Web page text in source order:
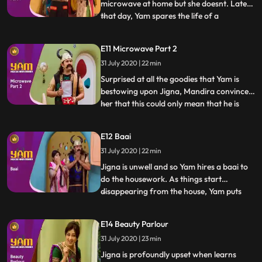
microwave at home but she doesnt. Later
that day, Yam spares the life of a
of sparing lives in return for expensive
goods for the house. Guptaji is suspicious
of Yams newly foun
...
E11 Microwave Part 2
31 July 2020 | 22 min
Surprised at all the goodies that Yam is
bestowing upon Jigna, Mandira convinces
her that this could only mean that he is
guilt. Jigna is horrified. She follows Yam to
find out what is going on. Once she does
find out, s
...
E12 Baai
31 July 2020 | 22 min
Jigna is unwell and so Yam hires a baai to
do the housework. As things start
disappearing from the house, Yam puts
tied to a piller while the baai cleans up
Himesh, in order to help Mohini and
himself, steals a que
...
E14 Beauty Parlour
31 July 2020 | 23 min
Jigna is profoundly upset when learns